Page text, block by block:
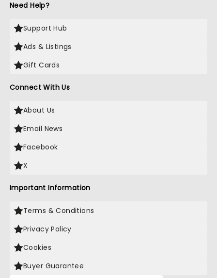
Need Help?
Support Hub
Ads & Listings
Gift Cards
Connect With Us
About Us
Email News
Facebook
X
Important Information
Terms & Conditions
Privacy Policy
Cookies
Buyer Guarantee